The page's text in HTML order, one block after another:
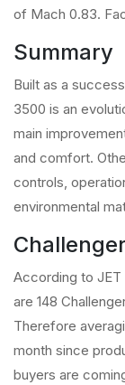
of Mach 0.83.
Summary
Built as a
3500 is an
main
and comfort.
controls,
environmental
According to JET
are 148
Therefore
month since
buyers are